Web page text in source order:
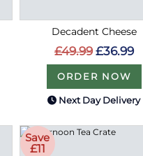
Decadent Cheese
£49.99 £36.99
ORDER NOW
Next Day Delivery
Save
£11